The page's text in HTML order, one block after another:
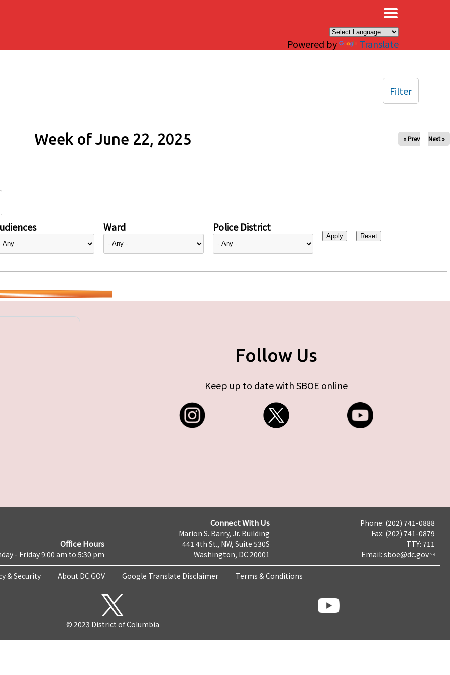
Powered by Translate
Week of June 22, 2025 « Prev Next »
Ward Police District
Filter
Follow Us
Keep up to date with SBOE online
Office Hours
- Friday 9:00 am to 5:30 pm
Connect With Us
Marion S. Barry, Jr. Building
441 4th St., NW, Suite 530S
Washington, DC 20001
Phone: (202) 741-0888
Fax: (202) 741-0879
TTY: 711
Email: sboe@dc.gov
& Security About DC.GOV Google Translate Disclaimer Terms & Conditions
© 2023 District of Columbia